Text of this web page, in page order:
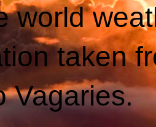
world
taken
Vagaries.